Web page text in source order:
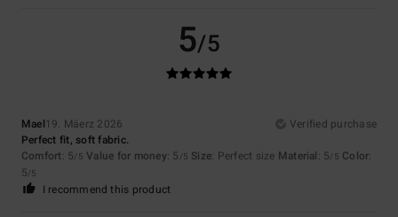
5/5
Mael19. Mäerz 2026
Verified purchase
Perfect fit, soft fabric.
Comfort: 5/5 Value for money: 5 /5 Size: Perfect size Material: 5/5 Color:
5/5
I recommend this product